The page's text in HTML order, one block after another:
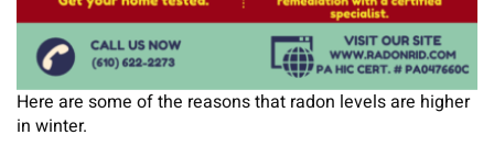
Here are some of the reasons that radon levels are higher
in winter.